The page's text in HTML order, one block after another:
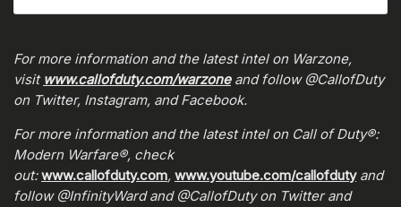
For more information and the latest intel on Warzone,
visit www.callofduty.com/warzoneand follow @CallofDuty
on Twitter, Instagram, and Facebook.
For more information and the latest intel on Call of Duty®:
Modern Warfare®, check
out:www.callofduty.com, www.youtube.com/callofdutyand
follow @InfinityWard and @CallofDuty on Twitter and